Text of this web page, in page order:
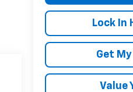
Lock In
Get
Value